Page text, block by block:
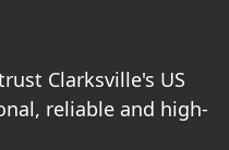
Clarksville's US
reliable and high-